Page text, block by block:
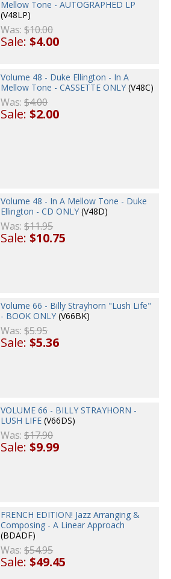
Mellow Tone - AUTOGRAPHED LP
(V48LP)
Was:$10.00
Sale:$4.00
Volume 48 - Duke Ellington - In A
Mellow Tone - CASSETTE ONLY (V48C)
Was:$4.00
Sale:$2.00
Volume 48 - In A Mellow Tone - Duke
Ellington - CD ONLY (V48D)
Was:$11.95
Sale:$10.75
Volume 66 - Billy Strayhorn "Lush Life"
- BOOK ONLY (V66BK)
Was:$5.95
Sale:$5.36
VOLUME 66 - BILLY STRAYHORN -
LUSH LIFE (V66DS)
Was:$17.90
Sale:$9.99
FRENCH EDITION! Jazz Arranging &
Composing - A Linear Approach
(BDADF)
Was:$54.95
Sale:$49.45